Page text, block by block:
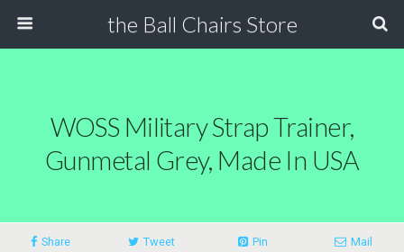
the Ball Chairs Store
WOSS Military Strap Trainer,
Gunmetal Grey, Made In USA
Share Tweet Pin Mail